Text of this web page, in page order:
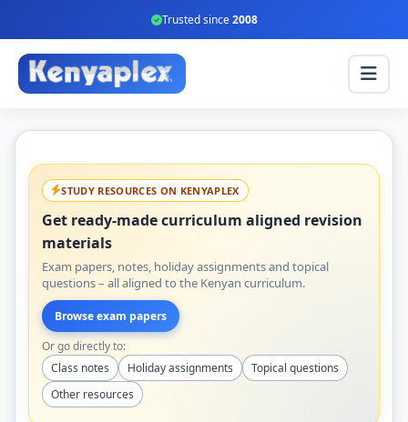
Trusted since2008
STUDY RESOURCES ON KENYAPLEX
Get ready-made curriculum aligned revision
materials
Exam papers, notes, holiday assignments and topical
questions – all aligned to the Kenyan curriculum.
Browse exam papers
Or go directly to:
Class notes
Holiday assignments
Topical questions
Other resources